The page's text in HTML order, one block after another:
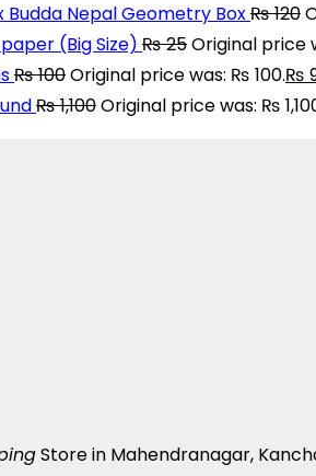
Budda Nepal Geometry Box₨120
(Big Size) ₨25Original price
₨100Original price was: ₨ 100.₨
₨1,100Original price was: ₨
Store in Mahendranagar,